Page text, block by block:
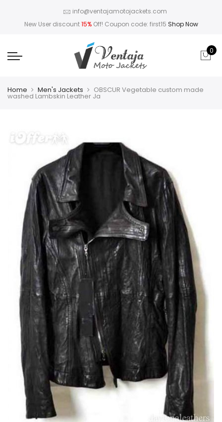
info@ventajamotojackets.com
New User discount15%Off! Coupon code: first15 Shop Now
0
Home Men's Jackets OBSCUR Vegetable custom made
washed Lambskin Leather Ja